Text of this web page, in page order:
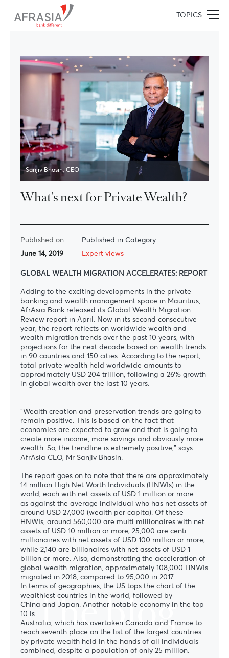
TOPICS
The blog
Sanjiv Bhasin, CEO
What’s next for Private Wealth?
Published on
June 14, 2019
Published in Category
Expert views
GLOBAL WEALTH MIGRATION ACCELERATES: REPORT
Adding to the exciting developments in the private
banking and wealth management space in Mauritius,
AfrAsia Bank released its Global Wealth Migration
Review report in April. Now in its second consecutive
year, the report reflects on worldwide wealth and
wealth migration trends over the past 10 years, with
projections for the next decade based on wealth trends
in 90 countries and 150 cities. According to the report,
total private wealth held worldwide amounts to
approximately USD 204 trillion, following a 26% growth
in global wealth over the last 10 years.
“Wealth creation and preservation trends are going to
remain positive. This is based on the fact that
economies are expected to grow and that is going to
create more income, more savings and obviously more
wealth. So, the trendline is extremely positive,” says
AfrAsia CEO, Mr Sanjiv Bhasin.
The report goes on to note that there are approximately
14 million High Net Worth Individuals (HNWIs) in the
world, each with net assets of USD 1 million or more –
as against the average individual who has net assets of
around USD 27,000 (wealth per capita). Of these
HNWIs, around 560,000 are multi millionaires with net
assets of USD 10 million or more; 25,000 are centi-
millionaires with net assets of USD 100 million or more;
while 2,140 are billionaires with net assets of USD 1
billion or more. Also, demonstrating the acceleration of
global wealth migration, approximately 108,000 HNWIs
migrated in 2018, compared to 95,000 in 2017.
In terms of geographies, the US tops the chart of the
wealthiest countries in the world, followed by
China and Japan. Another notable economy in the top
10 is
Australia, which has overtaken Canada and France to
reach seventh place on the list of the largest countries
by private wealth held in the hands of all individuals
combined, despite a population of only 25 million.